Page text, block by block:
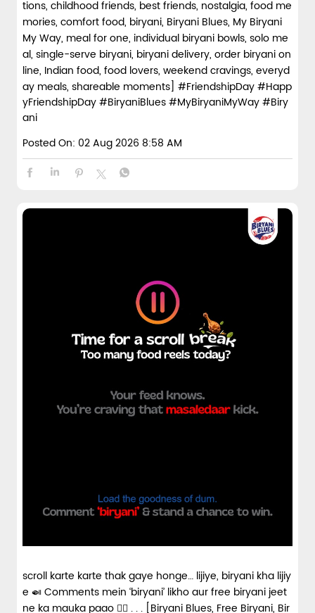
tions, childhood friends, best friends, nostalgia, food me
mories, comfort food, biryani, Biryani Blues, My Biryani
My Way, meal for one, individual biryani bowls, solo me
al, single-serve biryani, biryani delivery, order biryani on
line, Indian food, food lovers, weekend cravings, everyd
ay meals, shareable moments] #FriendshipDay#Happ
yFriendshipDay#BiryaniBlues#MyBiryaniMyWay#Biry
ani
Posted On: 02 Aug 2026 8:58 AM
scroll karte karte thak gaye honge… lijiye, biryani kha lijiy
e 🍛 Comments mein ‘biryani’ likho aur free biryani jeet
ne ka mauka paao 👇🏼 . . . [Biryani Blues, Free Biryani, Bir